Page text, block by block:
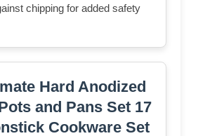
chipping for added safety
Hard Anodized
and Pans Set 17
Cookware Set